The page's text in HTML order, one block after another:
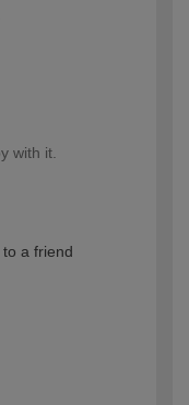
with it.
a friend